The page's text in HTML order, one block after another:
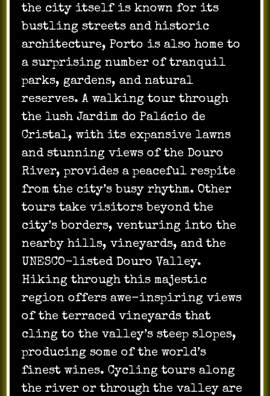
the city itself is known for its
bustling streets and historic
architecture, Porto is also home to
a surprising number of tranquil
parks, gardens, and natural
reserves. A walking tour through
the lush Jardim do Palácio de
Cristal, with its expansive lawns
and stunning views of the Douro
River, provides a peaceful respite
from the city’s busy rhythm. Other
tours take visitors beyond the
city’s borders, venturing into the
nearby hills, vineyards, and the
UNESCO-listed Douro Valley.
Hiking through this majestic
region offers awe-inspiring views
of the terraced vineyards that
cling to the valley’s steep slopes,
producing some of the world’s
finest wines. Cycling tours along
the river or through the valley are